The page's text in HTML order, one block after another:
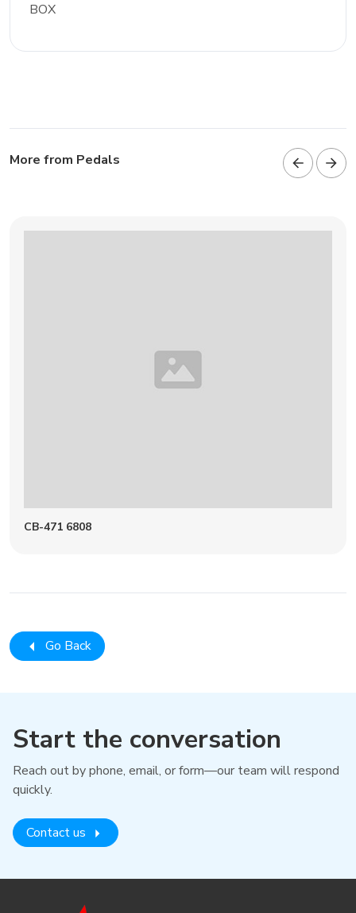
BOX
More from Pedals
CB-471 6808
Go Back
Start the conversation
Reach out by phone, email, or form—our team will respond
quickly.
Contact us